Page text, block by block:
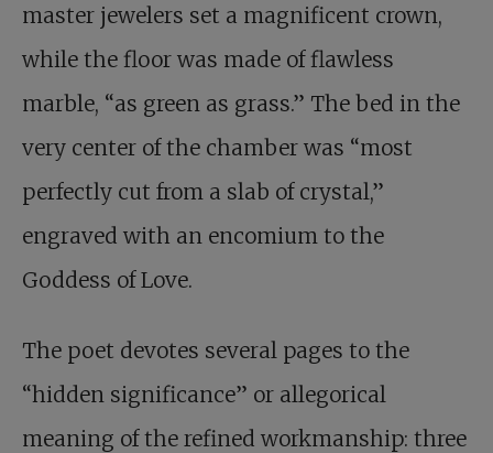
master jewelers set a magnificent crown,
while the floor was made of flawless
marble, “as green as grass.” The bed in the
very center of the chamber was “most
perfectly cut from a slab of crystal,”
engraved with an encomium to the
Goddess of Love.
The poet devotes several pages to the
“hidden significance” or allegorical
meaning of the refined workmanship: three